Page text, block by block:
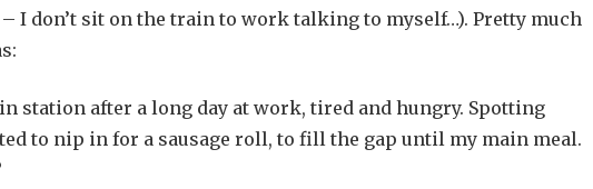
I don’t sit on the train to work talking to myself…). Pretty much
station after a long day at work, tired and hungry. Spotting
to nip in for a sausage roll, to fill the gap until my main meal.